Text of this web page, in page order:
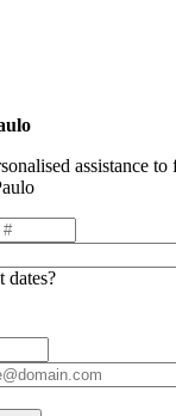
assistance
dates?